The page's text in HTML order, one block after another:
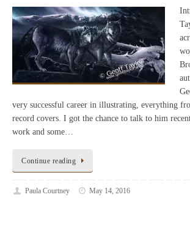
very successful career in illustrating, everything
record covers. I got the chance to talk to him
work and some…
Continue reading
Paula Courtney May 14, 2016